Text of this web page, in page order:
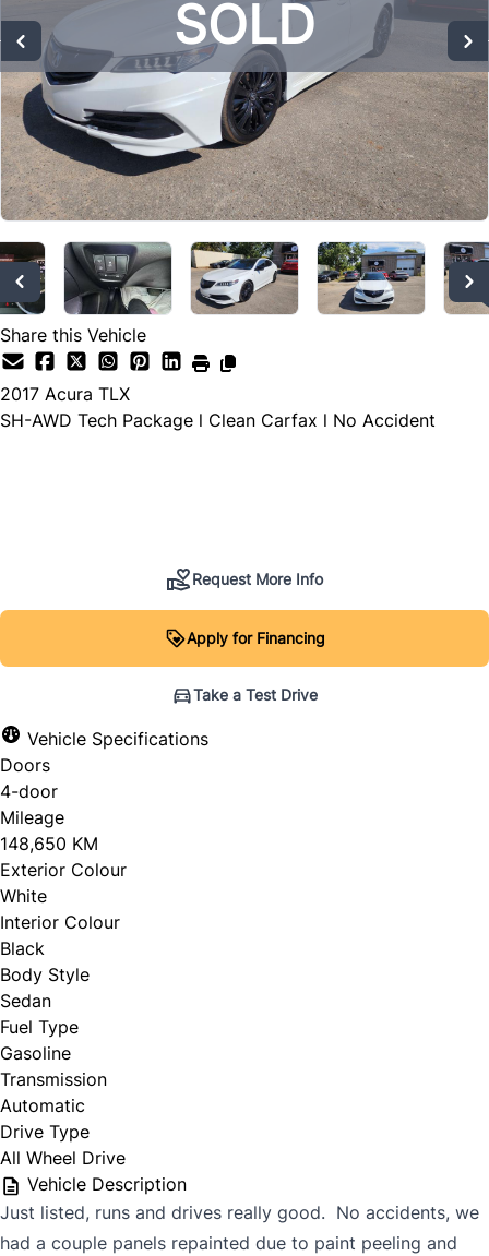
SOLD
SOLD
SOLD
Share this Vehicle
2017 Acura TLX
SH-AWD Tech Package l Clean Carfax l No Accident
Request More Info
Apply for Financing
Take a Test Drive
Vehicle Specifications
Doors
4-door
Mileage
148,650 KM
Exterior Colour
White
Interior Colour
Black
Body Style
Sedan
Fuel Type
Gasoline
Transmission
Automatic
Drive Type
All Wheel Drive
Vehicle Description
Just listed, runs and drives really good. No accidents, we
had a couple panels repainted due to paint peeling and